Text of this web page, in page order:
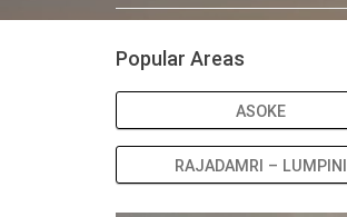
Popular Areas
ASOKE
RAJADAMRI – LUMPINI